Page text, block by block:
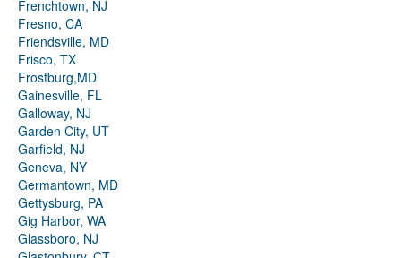
Frenchtown, NJ
Fresno, CA
Friendsville, MD
Frisco, TX
Frostburg,MD
Gainesville, FL
Galloway, NJ
Garden City, UT
Garfield, NJ
Geneva, NY
Germantown, MD
Gettysburg, PA
Gig Harbor, WA
Glassboro, NJ